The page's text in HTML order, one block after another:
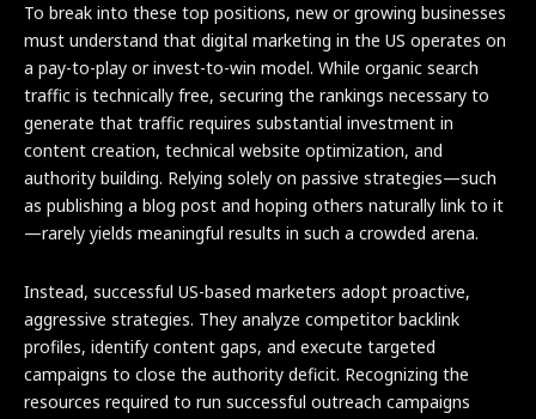
To break into these top positions, new or growing businesses
must understand that digital marketing in the US operates on
a pay-to-play or invest-to-win model. While organic search
traffic is technically free, securing the rankings necessary to
generate that traffic requires substantial investment in
content creation, technical website optimization, and
authority building. Relying solely on passive strategies—such
as publishing a blog post and hoping others naturally link to it
—rarely yields meaningful results in such a crowded arena.
Instead, successful US-based marketers adopt proactive,
aggressive strategies. They analyze competitor backlink
profiles, identify content gaps, and execute targeted
campaigns to close the authority deficit. Recognizing the
resources required to run successful outreach campaigns